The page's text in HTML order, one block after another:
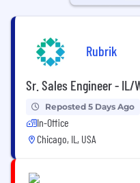
Rubrik
Sr. Sales Engineer - IL/
Reposted 5 Days Ago
In-Office
Chicago, IL, USA